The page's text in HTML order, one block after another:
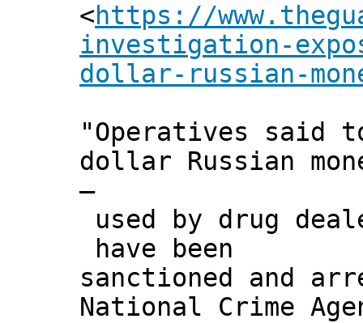
<https://
investigation-
dollar-russian-
"Operatives said
dollar Russian
–
used by drug
have been
sanctioned and
National Crime